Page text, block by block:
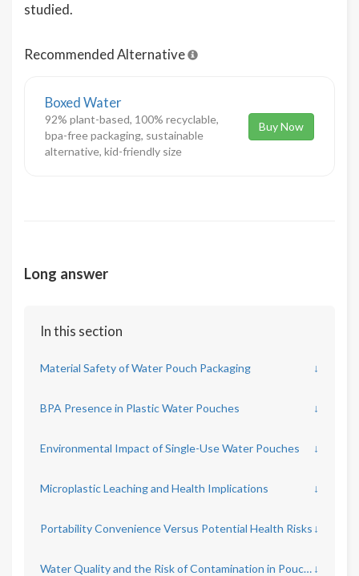
studied.
Recommended Alternative
Boxed Water
92% plant-based, 100% recyclable,
bpa-free packaging, sustainable
alternative, kid-friendly size
Buy Now
Long answer
In this section
Material Safety of Water Pouch Packaging ↓
BPA Presence in Plastic Water Pouches ↓
Environmental Impact of Single-Use Water Pouches ↓
Microplastic Leaching and Health Implications ↓
Portability Convenience Versus Potential Health Risks ↓
Water Quality and the Risk of Contamination in Pouches ↓